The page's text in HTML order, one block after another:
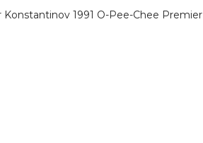
Konstantinov 1991 O-Pee-Chee Premier